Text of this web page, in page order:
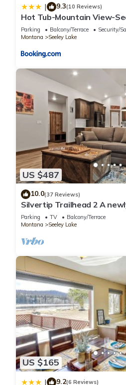
| 9.3(10 Reviews)
Hot Tub-Mountain View-
Private Floor
Parking Balcony/Terrace
Security/
Montana
Seeley Lake
US $487
10.0(37 Reviews)
Silvertip Trailhead 2 A
Parking TV
Balcony/Terrace
Montana
Seeley Lake
US $165
| 9.2(6 Reviews)